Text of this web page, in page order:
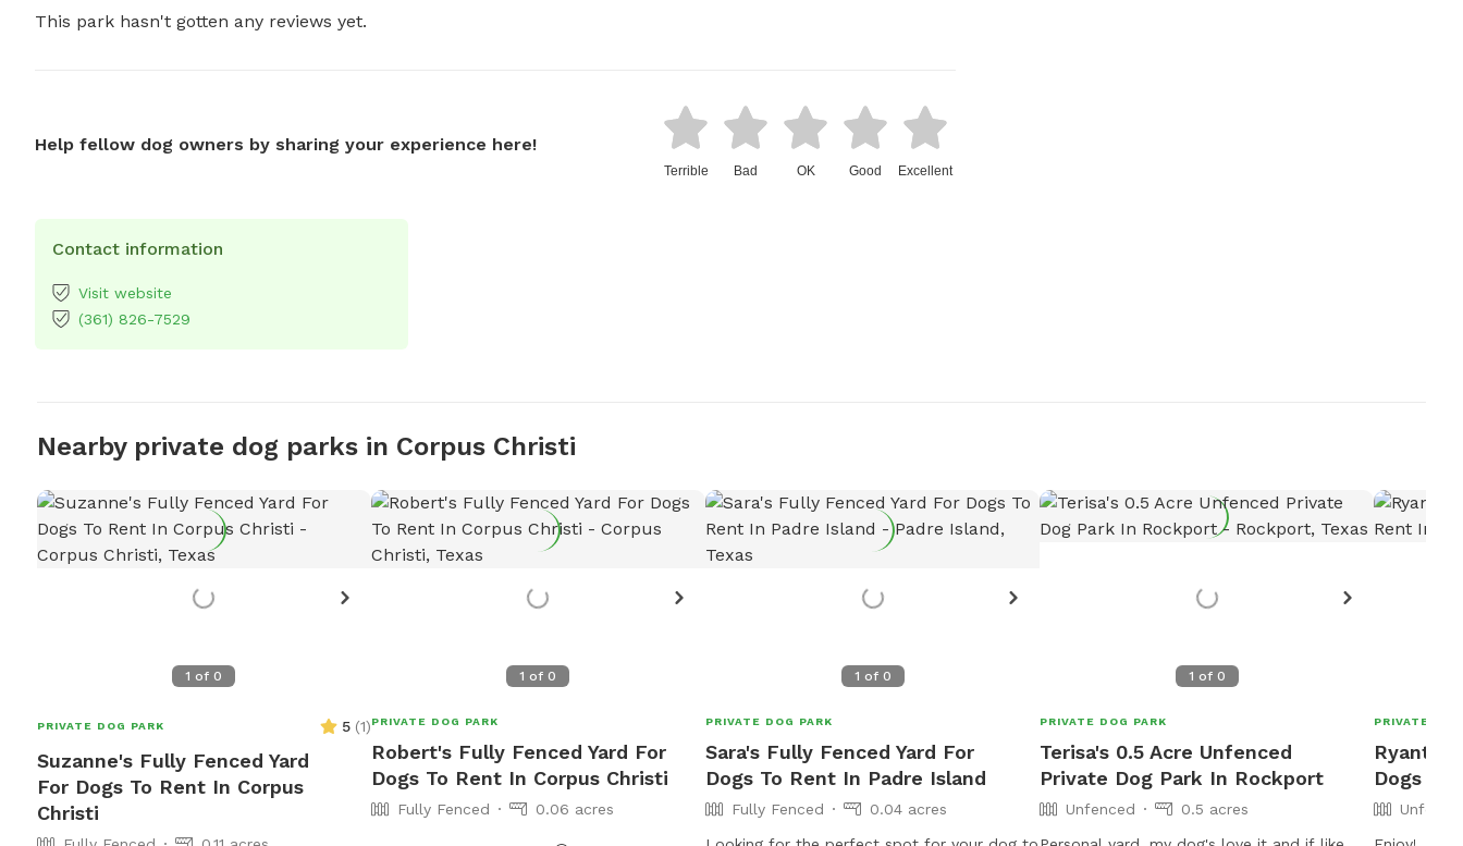
This park hasn't gotten any reviews yet.
Help fellow dog owners by sharing your experience here!
Terrible Bad OK Good Excellent
Contact information
Visit website
(361) 826-7529
Nearby private dog parks in Corpus Christi
1 of 0
PRIVATE DOG PARK 5 (1)
Suzanne's Fully Fenced Yard
For Dogs To Rent In Corpus
Christi
1 of 0
PRIVATE DOG PARK
Robert's Fully Fenced Yard For
Dogs To Rent In Corpus Christi
Fully Fenced 0.06 acres
1 of 0
PRIVATE DOG PARK
Sara's Fully Fenced Yard For
Dogs To Rent In Padre Island
Fully Fenced
0.04 acres
1 of 0
PRIVATE DOG PARK
Terisa's 0.5 Acre Unfenced
Private Dog Park In Rockport
Unfenced
0.5 acres
PRIVATE
Ryant's
Dogs